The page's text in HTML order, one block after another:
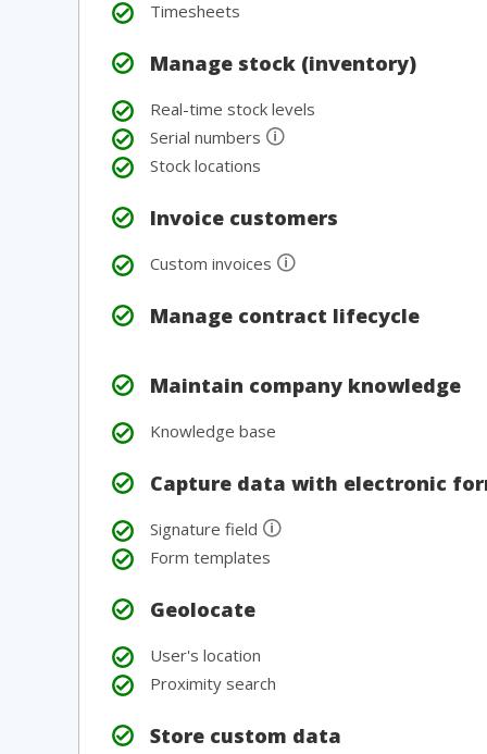
Timesheets
Manage stock (inventory)
Real-time stock levels
Serial numbers 🛈
Stock locations
Invoice customers
Custom invoices 🛈
Manage contract lifecycle
Maintain company knowledge
Knowledge base
Capture data with electronic
Signature field 🛈
Form templates
Geolocate
User's location
Proximity search
Store custom data